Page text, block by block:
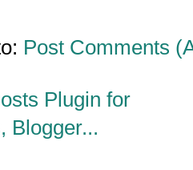
Post Comments